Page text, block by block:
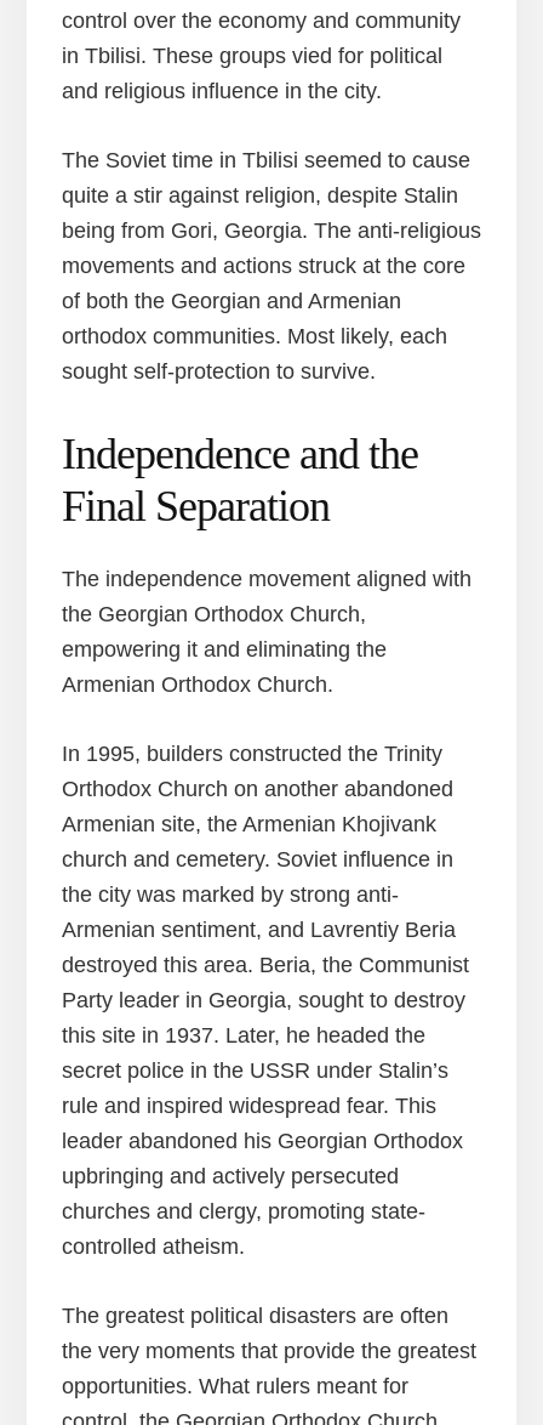
control over the economy and community
in Tbilisi. These groups vied for political
and religious influence in the city.
The Soviet time in Tbilisi seemed to cause
quite a stir against religion, despite Stalin
being from Gori, Georgia. The anti-religious
movements and actions struck at the core
of both the Georgian and Armenian
orthodox communities. Most likely, each
sought self-protection to survive.
Independence and the
Final Separation
The independence movement aligned with
the Georgian Orthodox Church,
empowering it and eliminating the
Armenian Orthodox Church.
In 1995, builders constructed the Trinity
Orthodox Church on another abandoned
Armenian site, the Armenian Khojivank
church and cemetery. Soviet influence in
the city was marked by strong anti-
Armenian sentiment, and Lavrentiy Beria
destroyed this area. Beria, the Communist
Party leader in Georgia, sought to destroy
this site in 1937. Later, he headed the
secret police in the USSR under Stalin’s
rule and inspired widespread fear. This
leader abandoned his Georgian Orthodox
upbringing and actively persecuted
churches and clergy, promoting state-
controlled atheism.
The greatest political disasters are often
the very moments that provide the greatest
opportunities. What rulers meant for